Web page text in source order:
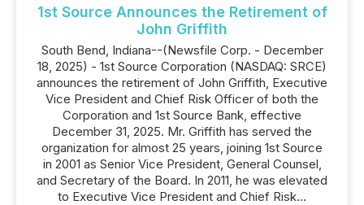
1st Source Announces the Retirement of
John Griffith
South Bend, Indiana--(Newsfile Corp. - December
18, 2025) - 1st Source Corporation (NASDAQ: SRCE)
announces the retirement of John Griffith, Executive
Vice President and Chief Risk Officer of both the
Corporation and 1st Source Bank, effective
December 31, 2025. Mr. Griffith has served the
organization for almost 25 years, joining 1st Source
in 2001 as Senior Vice President, General Counsel,
and Secretary of the Board. In 2011, he was elevated
to Executive Vice President and Chief Risk...